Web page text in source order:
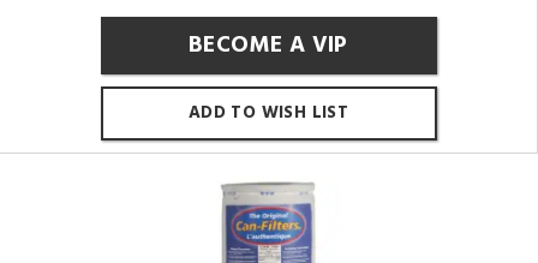
BECOME A VIP
ADD TO WISH LIST